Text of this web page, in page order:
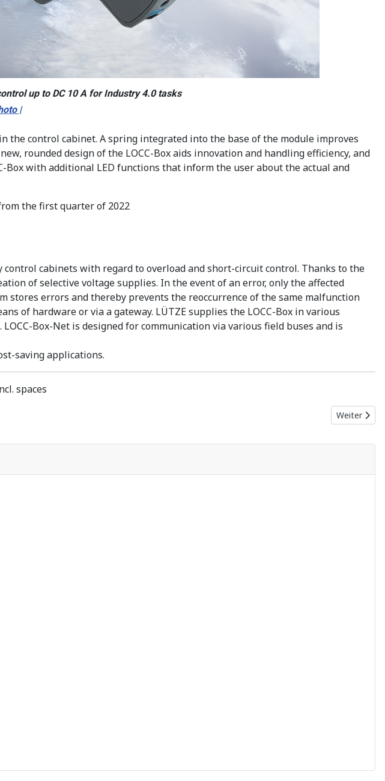
up to DC 10 A for Industry 4.0 tasks
|
the control cabinet. A spring integrated into the base of the module improves
rounded design of the LOCC-Box aids innovation and handling efficiency, and
Box with additional LED functions that inform the user about the actual and
the first quarter of 2022
control cabinets with regard to overload and short-circuit control. Thanks to the
of selective voltage supplies. In the event of an error, only the affected
stores errors and thereby prevents the reoccurrence of the same malfunction
of hardware or via a gateway. LÜTZE supplies the LOCC-Box in various
Box-Net is designed for communication via various field buses and is
saving applications.
spaces
Nächster
Weiter